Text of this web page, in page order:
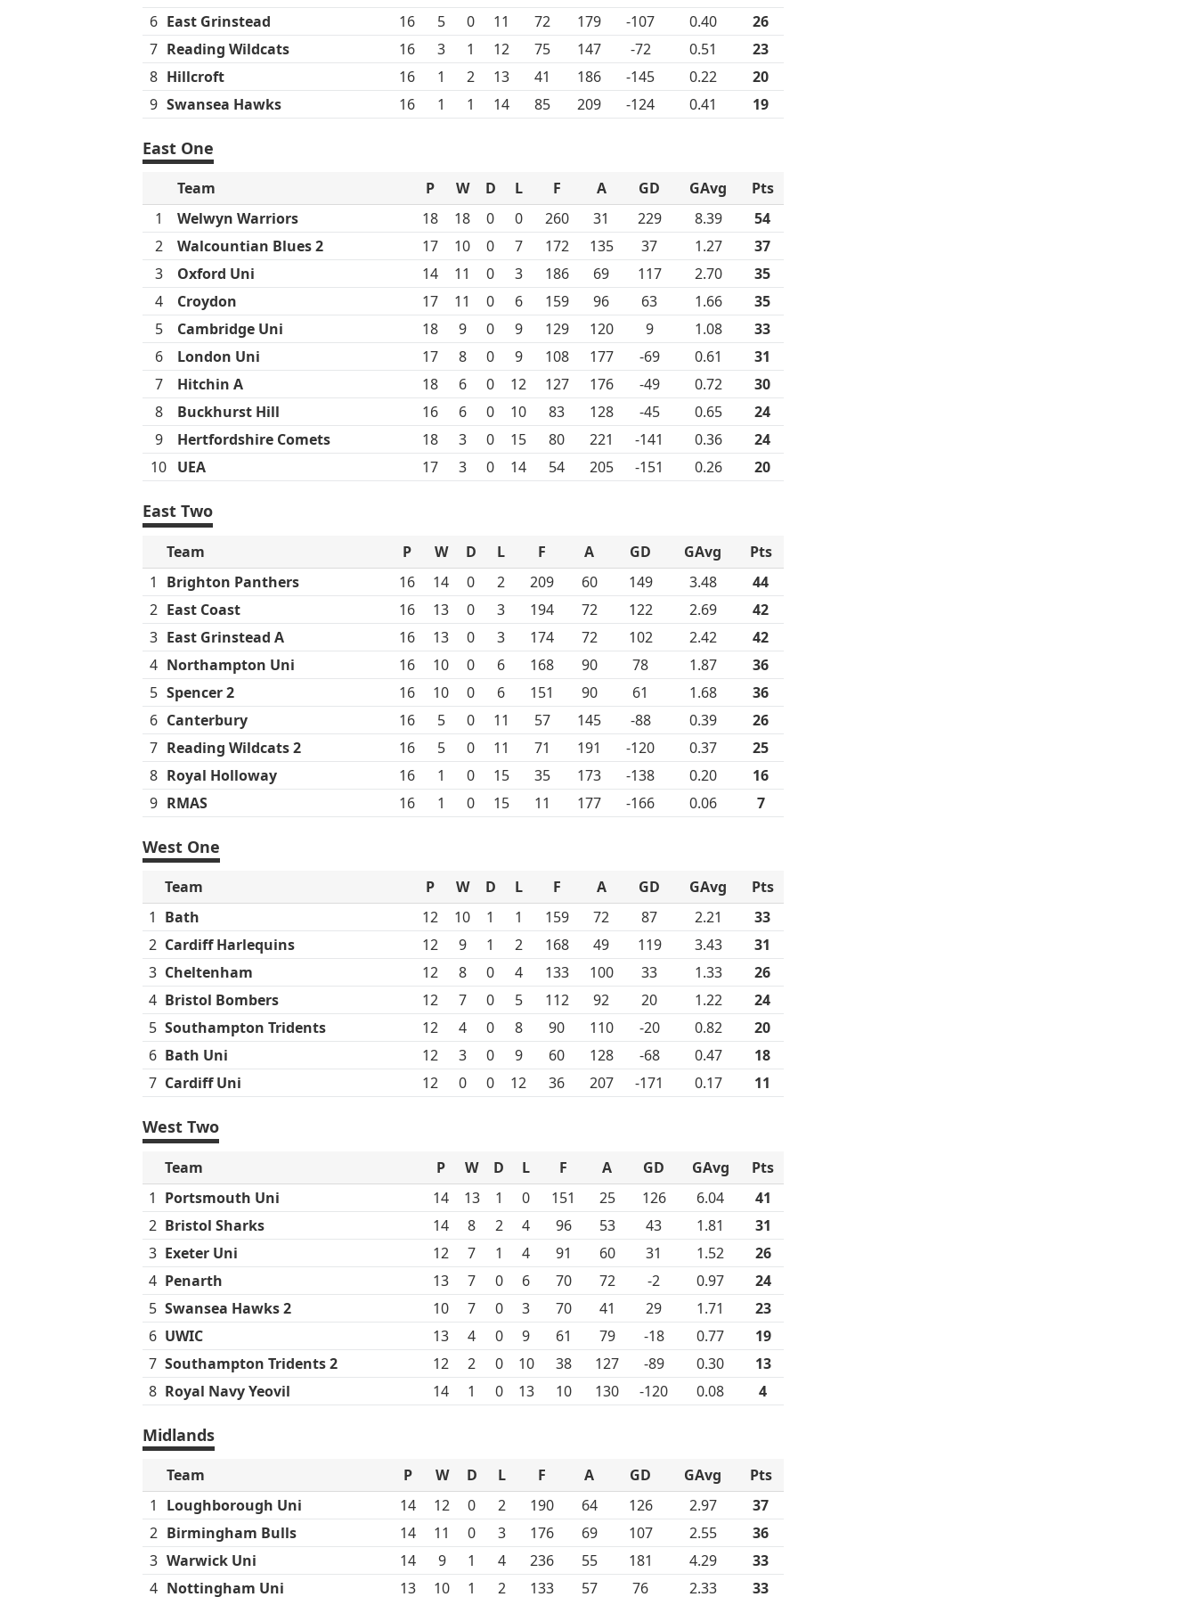
6 East Grinstead 16 5 0 11 72 179 -107 0.40
26
7 Reading Wildcats 16 3 1 12 75 147 -72 0.51
23
8 Hillcroft 16 1 2 13 41 186 -145 0.22
20
9 Swansea Hawks 16 1 1 14 85 209 -124 0.41 19
East One
Team P W D L F A GD GAvg
Pts
1
Welwyn Warriors 18 18 0 0 260 31 229 8.39
54
2
Walcountian Blues 2 17 10 0 7 172 135 37 1.27
37
3
Oxford Uni 14 11 0 3 186 69 117 2.70
35
4
Croydon 17 11 0 6 159 96 63 1.66
35
5
Cambridge Uni 18 9 0 9 129 120 9 1.08
33
6
London Uni 17 8 0 9 108 177 -69 0.61
31
7
Hitchin A 18 6 0 12 127 176 -49 0.72
30
8
Buckhurst Hill 16 6 0 10 83 128 -45 0.65
24
9
Hertfordshire Comets 18 3 0 15 80 221 -141 0.36
24
10 UEA 17 3 0 14 54 205 -151 0.26 20
East Two
Team P W D L F A GD GAvg
Pts
1
Brighton Panthers 16 14 0 2 209 60 149 3.48
44
2 East Coast 16 13 0 3 194 72 122 2.69
42
3 East Grinstead A 16 13 0 3 174 72 102 2.42
42
4 Northampton Uni 16 10 0 6 168 90 78 1.87
36
5 Spencer 2 16 10 0 6 151 90 61 1.68
36
6 Canterbury 16 5 0 11 57 145 -88 0.39
26
7 Reading Wildcats 2 16 5 0 11 71 191 -120 0.37
25
8 Royal Holloway 16 1 0 15 35 173 -138 0.20
16
9 RMAS 16 1 0 15 11 177 -166 0.06 7
West One
Team P W D L F A GD GAvg
Pts
1 Bath 12 10 1 1 159 72 87 2.21
33
2 Cardiff Harlequins 12 9 1 2 168 49 119 3.43
31
3 Cheltenham 12 8 0 4 133 100 33 1.33
26
4 Bristol Bombers 12 7 0 5 112 92 20 1.22
24
5 Southampton Tridents 12 4 0 8 90 110 -20 0.82
20
6 Bath Uni 12 3 0 9 60 128 -68 0.47
18
7 Cardiff Uni 12 0 0 12 36 207 -171 0.17 11
West Two
Team P W D L F A GD GAvg
Pts
1 Portsmouth Uni 14 13 1 0 151 25 126 6.04
41
2 Bristol Sharks 14 8 2 4 96 53 43 1.81
31
3 Exeter Uni 12 7 1 4 91 60 31 1.52
26
4 Penarth 13 7 0 6 70 72 -2 0.97
24
5 Swansea Hawks 2 10 7 0 3 70 41 29 1.71
23
6 UWIC 13 4 0 9 61 79 -18 0.77
19
7 Southampton Tridents 2 12 2 0 10 38 127 -89 0.30
13
8 Royal Navy Yeovil 14 1 0 13 10 130 -120 0.08 4
Midlands
Team P W D L F A GD GAvg
Pts
1
Loughborough Uni 14 12 0 2 190 64 126 2.97
37
2 Birmingham Bulls 14 11 0 3 176 69 107 2.55
36
3 Warwick Uni 14 9 1 4 236 55 181 4.29
33
4 Nottingham Uni 13 10 1 2 133 57 76 2.33 33